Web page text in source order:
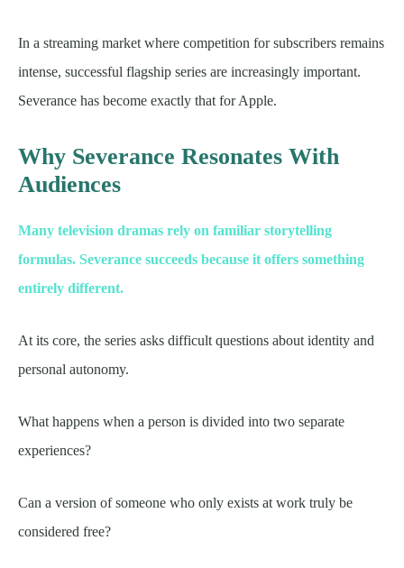
In a streaming market where competition for subscribers remains
intense, successful flagship series are increasingly important.
Severance has become exactly that for Apple.
Why Severance Resonates With
Audiences
Many television dramas rely on familiar storytelling
formulas. Severance succeeds because it offers something
entirely different.
At its core, the series asks difficult questions about identity and
personal autonomy.
What happens when a person is divided into two separate
experiences?
Can a version of someone who only exists at work truly be
considered free?